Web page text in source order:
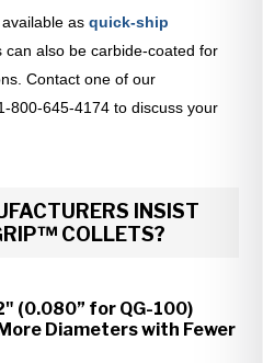
available asquick-ship
can also be carbide-coated for
Contact one of our
800-645-4174 to discuss your
INSIST
COLLETS?
(0.080” for QG-100)
Diameters with Fewer